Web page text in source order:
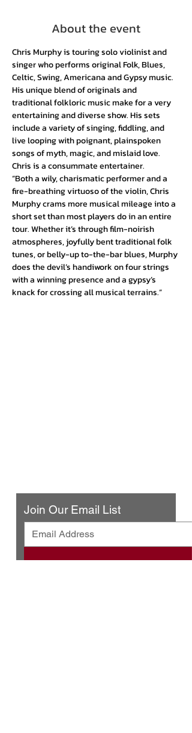
About the event
Chris Murphy is touring solo violinist and
singer who performs original Folk, Blues,
Celtic, Swing, Americana and Gypsy music.
His unique blend of originals and
traditional folkloric music make for a very
entertaining and diverse show. His sets
include a variety of singing, fiddling, and
live looping with poignant, plainspoken
songs of myth, magic, and mislaid love.
Chris is a consummate entertainer.
“Both a wily, charismatic performer and a
fire-breathing virtuoso of the violin, Chris
Murphy crams more musical mileage into a
short set than most players do in an entire
tour. Whether it’s through film-noirish
atmospheres, joyfully bent traditional folk
tunes, or belly-up to-the-bar blues, Murphy
does the devil’s handiwork on four strings
with a winning presence and a gypsy’s
knack for crossing all musical terrains.”
Join Our Email List